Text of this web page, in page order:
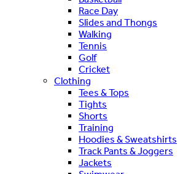
Race Day
Slides and Thongs
Walking
Tennis
Golf
Cricket
Clothing
Tees & Tops
Tights
Shorts
Training
Hoodies & Sweatshirts
Track Pants & Joggers
Jackets